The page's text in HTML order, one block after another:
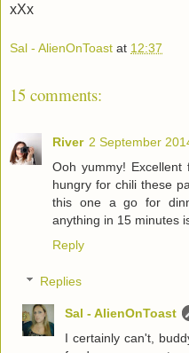
xXx
Sal - AlienOnToast at 12:37
15 comments:
River 2 September
Ooh yummy! Excellent
hungry for chili these
this one a go for
anything in 15 minutes
Reply
Replies
Sal - AlienOnToast
I certainly can't,